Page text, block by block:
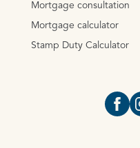
Mortgage consultation
Mortgage calculator
Stamp Duty Calculator